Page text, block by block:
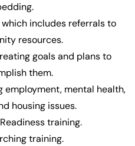
includes referrals to
resources.
goals and plans to
them.
employment, mental health,
housing issues.
training.
training.